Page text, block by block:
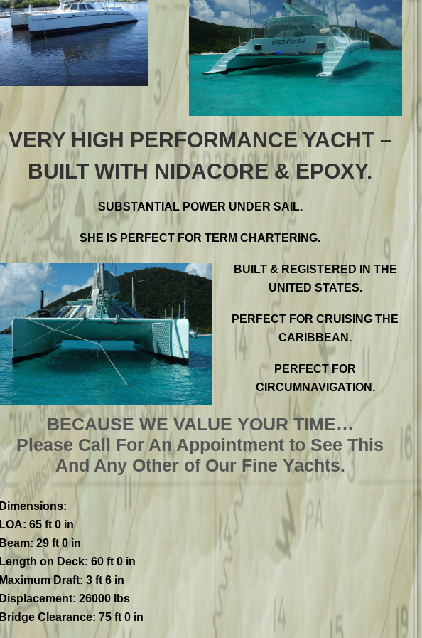
VERY HIGH PERFORMANCE YACHT –
BUILT WITH NIDACORE & EPOXY.
SUBSTANTIAL POWER UNDER SAIL.
SHE IS PERFECT FOR TERM CHARTERING.
BUILT & REGISTERED IN THE
UNITED STATES.
PERFECT FOR CRUISING THE
CARIBBEAN.
PERFECT FOR
CIRCUMNAVIGATION.
BECAUSE WE VALUE YOUR TIME…
Please Call For An Appointment to See This
And Any Other of Our Fine Yachts.
Dimensions:
LOA: 65 ft 0 in
Beam: 29 ft 0 in
Length on Deck: 60 ft 0 in
Maximum Draft: 3 ft 6 in
Displacement: 26000 lbs
Bridge Clearance: 75 ft 0 in